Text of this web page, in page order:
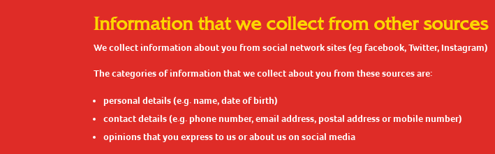
Information that we collect from other sources
We collect information about you from social network sites (eg facebook, Twitter, Instagram)
The categories of information that we collect about you from these sources are:
personal details (e.g. name, date of birth)
contact details (e.g. phone number, email address, postal address or mobile number)
opinions that you express to us or about us on social media